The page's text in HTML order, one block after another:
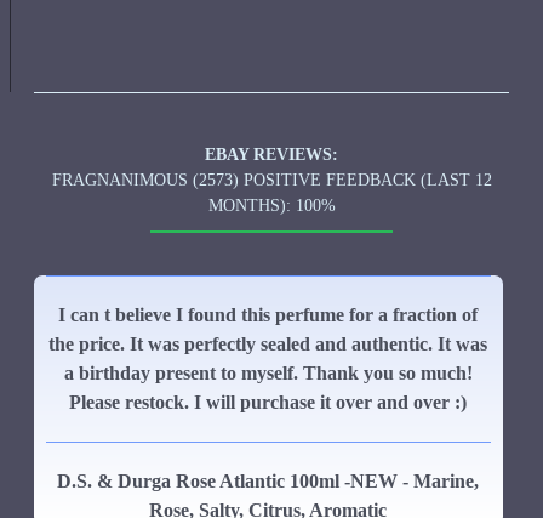
EBAY REVIEWS:
FRAGNANIMOUS (2573) POSITIVE FEEDBACK (LAST 12
MONTHS): 100%
I can t believe I found this perfume for a fraction of
the price. It was perfectly sealed and authentic. It was
a birthday present to myself. Thank you so much!
Please restock. I will purchase it over and over :)
D.S. & Durga Rose Atlantic 100ml -NEW - Marine,
Rose, Salty, Citrus, Aromatic